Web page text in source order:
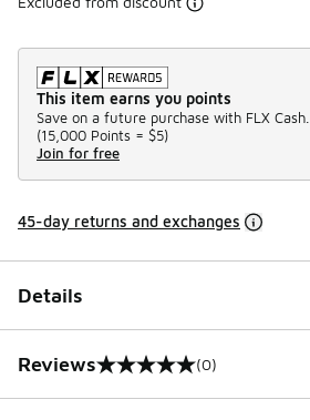
This item earns you points
Save on a future purchase with FLX Cash.
(15,000 Points = $5)
Join for free
45-day returns and exchanges
Details
Reviews
0 out of 5 rating (0)